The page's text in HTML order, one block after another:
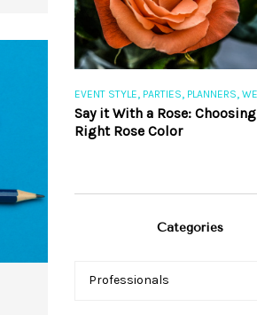
EVENT STYLE, PARTIES, PLANNERS,
Say it With a Rose:
Right Rose Color
Categories
Categories
Professionals
Categories